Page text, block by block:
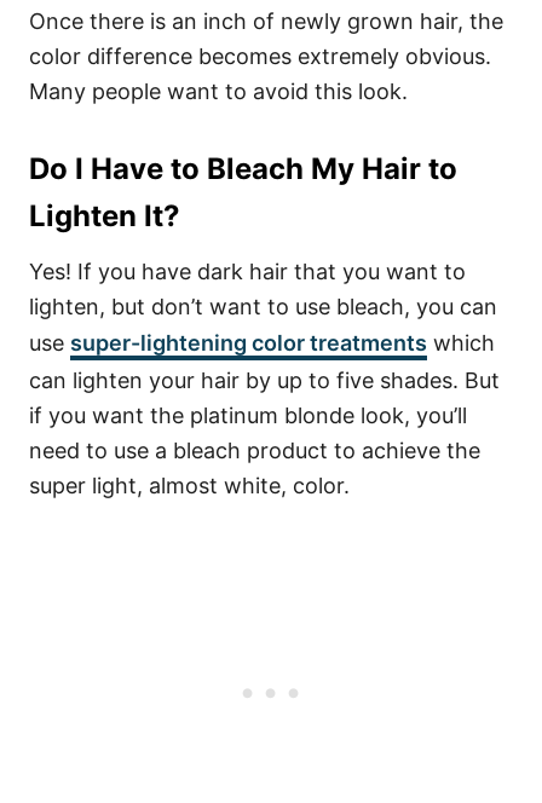
Once there is an inch of newly grown hair, the
color difference becomes extremely obvious.
Many people want to avoid this look.
Do I Have to Bleach My Hair to
Lighten It?
Yes! If you have dark hair that you want to
lighten, but don’t want to use bleach, you can
use super-lightening color treatments which
can lighten your hair by up to five shades. But
if you want the platinum blonde look, you’ll
need to use a bleach product to achieve the
super light, almost white, color.